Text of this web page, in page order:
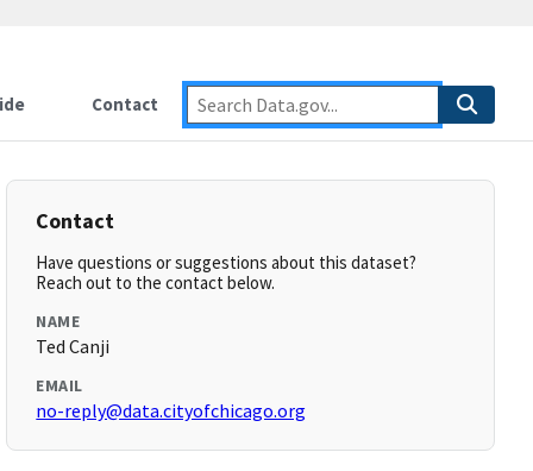
Contact
Contact
Have questions or suggestions about this dataset?
Reach out to the contact below.
NAME
Ted Canji
EMAIL
no-reply@data.cityofchicago.org